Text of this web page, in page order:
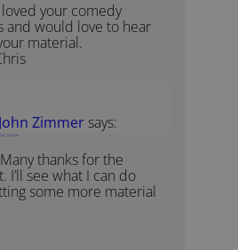
loved your comedy
and would love to hear
material.
John Zimmer says:
at 12:47 pm
thanks for the
I’ll see what I can do
some more material